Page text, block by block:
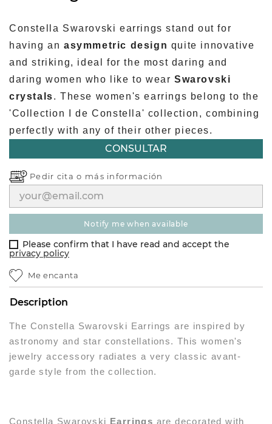
Constella Swarovski earrings stand out for
having an asymmetric design quite innovative
and striking, ideal for the most daring and
daring women who like to wearSwarovski
crystals. These women's earrings belong to the
'Collection I de Constella' collection, combining
perfectly with any of their other pieces.
CONSULTAR
Pedir cita o más información
notify me when available
Please confirm that I have read and accept the
privacy policy
Me encanta
Description
The Constella Swarovski Earrings are inspired by
astronomy and star constellations. This women's
jewelry accessory radiates a very classic avant-
garde style from the collection.
Constella Swarovski Earrings are decorated with